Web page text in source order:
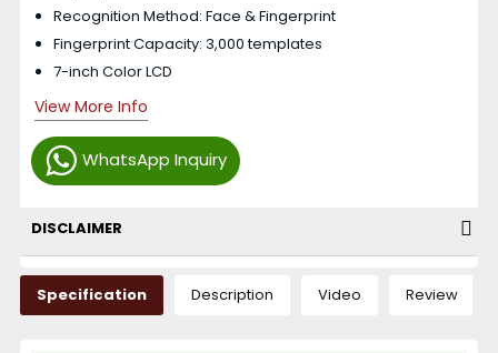
WhatsApp Inquiry
Recognition Method: Face & Fingerprint
Fingerprint Capacity: 3,000 templates
7-inch Color LCD
View More Info
DISCLAIMER
Specification Description Video Review